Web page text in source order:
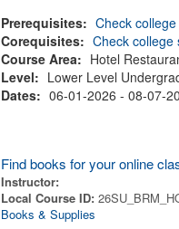
Prerequisites: Check
Corequisites: Check college
Course Area: Hotel
Level: Lower Level
Dates: 06-01-2026 - 08-07-
Find books for your online
Instructor:
Local Course ID:
Books & Supplies